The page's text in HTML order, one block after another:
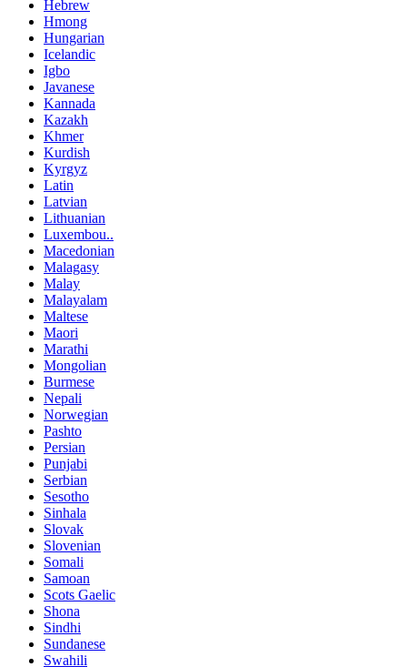
Hebrew
Hmong
Hungarian
Icelandic
Igbo
Javanese
Kannada
Kazakh
Khmer
Kurdish
Kyrgyz
Latin
Latvian
Lithuanian
Luxembou..
Macedonian
Malagasy
Malay
Malayalam
Maltese
Maori
Marathi
Mongolian
Burmese
Nepali
Norwegian
Pashto
Persian
Punjabi
Serbian
Sesotho
Sinhala
Slovak
Slovenian
Somali
Samoan
Scots Gaelic
Shona
Sindhi
Sundanese
Swahili